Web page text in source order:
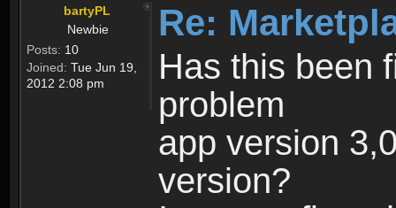
bartyPL
Newbie
Posts: 10
Joined: Tue Jun 19,
2012 2:08 pm
Re:
Has this been
problem
app version
version?